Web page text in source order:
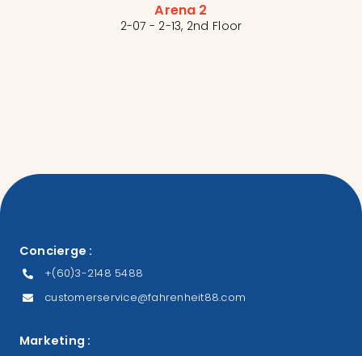
Arena 2
2-07 - 2-13, 2nd Floor
Concierge :
+(60)3-2148 5488
customerservice@fahrenheit88.com
Marketing :